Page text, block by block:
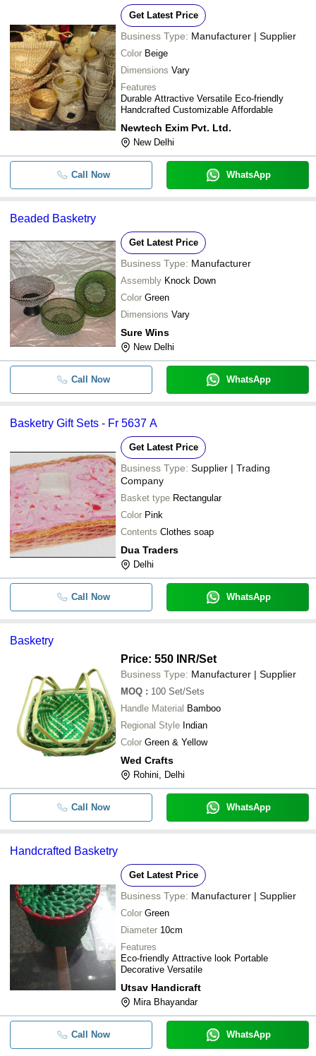
- - Bamboo Basket
Get Latest Price
Business Type: Manufacturer | Supplier
Color Beige
Dimensions Vary
Features
Durable Attractive Versatile Eco-friendly
Handcrafted Customizable Affordable
Newtech Exim Pvt. Ltd.
New Delhi
Call Now WhatsApp
Beaded Basketry
Get Latest Price
Business Type: Manufacturer
Assembly Knock Down
Color Green
Dimensions Vary
Sure Wins
New Delhi
Call Now WhatsApp
Basketry Gift Sets - Fr 5637 A
Get Latest Price
Business Type: Supplier | Trading
Company
Basket type Rectangular
Color Pink
Contents Clothes soap
Dua Traders
Delhi
Call Now WhatsApp
Basketry
Price: 550 INR/Set
Business Type: Manufacturer | Supplier
MOQ : 100 Set/Sets
Handle Material Bamboo
Regional Style Indian
Color Green & Yellow
Wed Crafts
Rohini, Delhi
Call Now WhatsApp
Handcrafted Basketry
Get Latest Price
Business Type: Manufacturer | Supplier
Color Green
Diameter 10cm
Features
Eco-friendly Attractive look Portable
Decorative Versatile
Utsav Handicraft
Mira Bhayandar
Call Now WhatsApp